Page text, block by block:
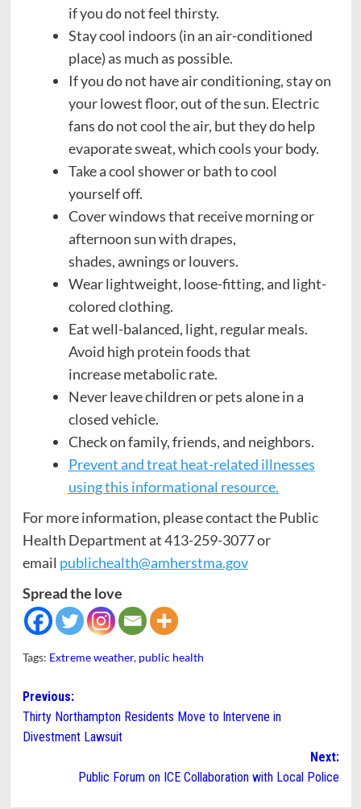
if you do not feel thirsty.
Stay cool indoors (in an air-conditioned
place) as much as possible.
If you do not have air conditioning, stay on
your lowest floor, out of the sun. Electric
fans do not cool the air, but they do help
evaporate sweat, which cools your body.
Take a cool shower or bath to cool
yourself off.
Cover windows that receive morning or
afternoon sun with drapes,
shades, awnings or louvers.
Wear lightweight, loose-fitting, and light-
colored clothing.
Eat well-balanced, light, regular meals.
Avoid high protein foods that
increase metabolic rate.
Never leave children or pets alone in a
closed vehicle.
Check on family, friends, and neighbors.
Prevent and treat heat-related illnesses
using this informational resource.
For more information, please contact the Public
Health Department at 413-259-3077 or
email publichealth@amherstma.gov
Spread the love
Tags: Extreme weather, public health
Post
navigation
Previous:
Thirty Northampton Residents Move to Intervene in
Divestment Lawsuit
Next:
Public Forum on ICE Collaboration with Local Police